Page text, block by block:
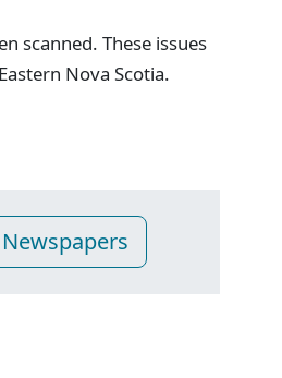
scanned. These issues
Nova Scotia.